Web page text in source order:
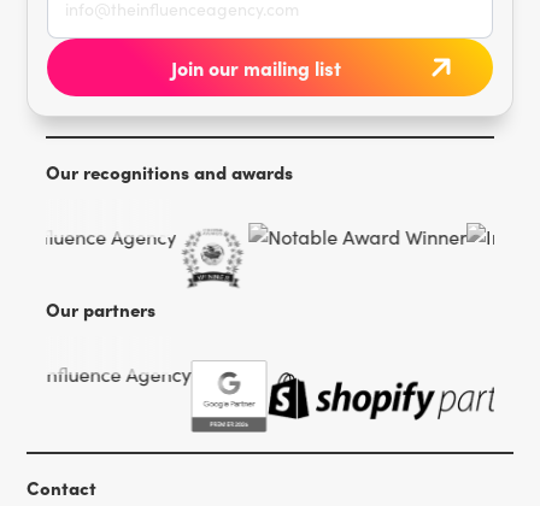
Our recognitions and awards
Our partners
Contact